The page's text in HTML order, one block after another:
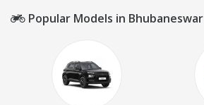
Popular Models in Bhubaneswar